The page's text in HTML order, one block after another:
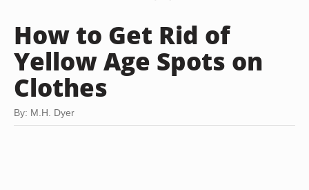
How to Get Rid of
Yellow Age Spots on
Clothes
By: M.H. Dyer